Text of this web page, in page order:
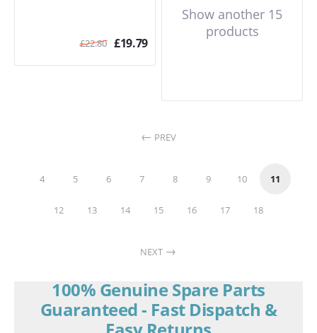
£22.80 £19.79
Show another 15
products
PREV
4 5 6 7 8 9 10 11
12 13 14 15 16 17 18
NEXT
100% Genuine Spare Parts
Guaranteed - Fast Dispatch &